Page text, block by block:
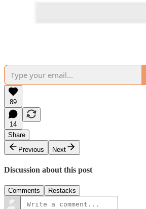
89
14
Share
Previous
Next
Discussion about this post
Comments Restacks